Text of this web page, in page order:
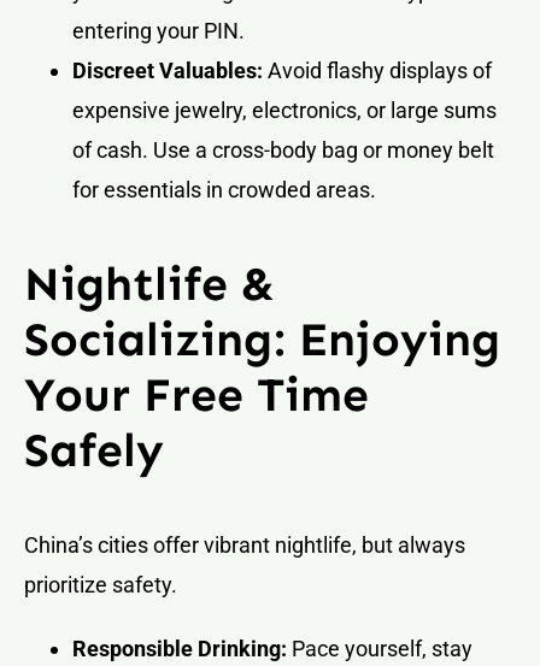
entering your PIN.
Discreet Valuables: Avoid flashy displays of
expensive jewelry, electronics, or large sums
of cash. Use a cross-body bag or money belt
for essentials in crowded areas.
Nightlife &
Socializing: Enjoying
Your Free Time
Safely
China’s cities offer vibrant nightlife, but always
prioritize safety.
Responsible Drinking: Pace yourself, stay